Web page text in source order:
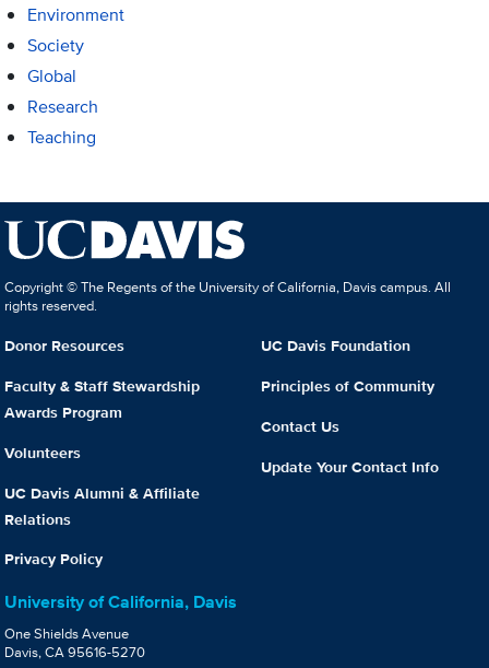
Environment
Society
Global
Research
Teaching
Copyright © The Regents of the University of California, Davis campus. All
rights reserved.
Donor Resources
Faculty & Staff Stewardship
Awards Program
Volunteers
UC Davis Alumni & Affiliate
Relations
Privacy Policy
UC Davis Foundation
Principles of Community
Contact Us
Update Your Contact Info
University of California, Davis
One Shields Avenue
Davis, CA 95616-5270